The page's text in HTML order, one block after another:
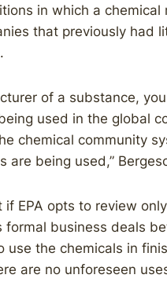
in which a
that previously had
of a substance,
used in the global
chemical community
are being used,”
if EPA opts to review
formal business deals
use the chemicals in
are no unforeseen